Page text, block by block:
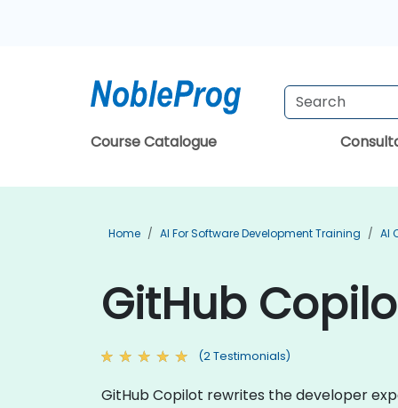
Course Catalogue
Home AI For Software Development Training AI
GitHub
(2 Testimonials)
GitHub Copilot rewrites the developer